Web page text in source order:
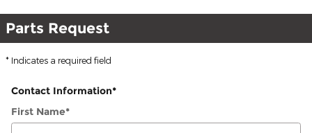
Parts Request
* Indicates a required field
Contact Information*
First Name*